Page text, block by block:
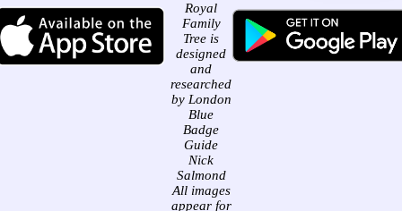
Royal
Family
Tree is
designed
and
researched
by London
Blue
Badge
Guide
Nick
Salmond
All images
appear for